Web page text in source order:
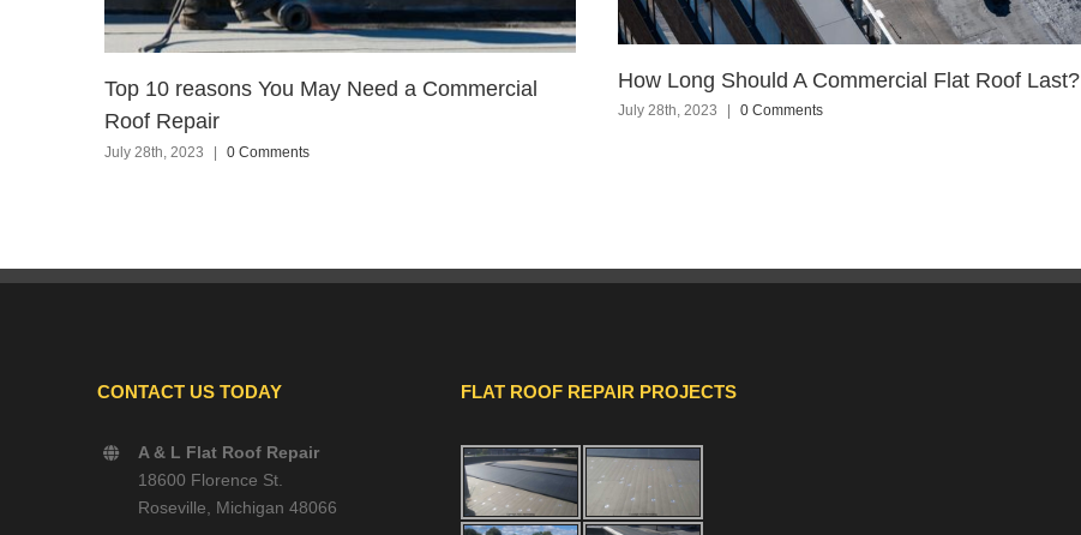
Top 10 reasons You May Need a Commercial
Roof Repair
July 28th, 2023 0 Comments
How Long Should A Commercial Flat Roof Last?
July 28th, 2023 0 Comments
CONTACT US TODAY
A & L Flat Roof Repair
18600 Florence St.
Roseville, Michigan 48066
FLAT ROOF REPAIR PROJECTS